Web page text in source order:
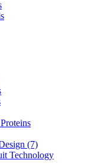
(7)
Technology